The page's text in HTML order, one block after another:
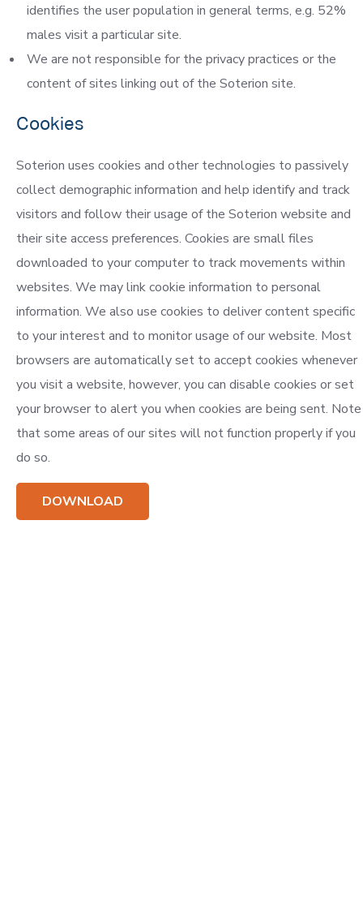
identifies the user population in general terms, e.g. 52%
males visit a particular site.
We are not responsible for the privacy practices or the
content of sites linking out of the Soterion site.
Cookies
Soterion uses cookies and other technologies to passively
collect demographic information and help identify and track
visitors and follow their usage of the Soterion website and
their site access preferences. Cookies are small files
downloaded to your computer to track movements within
websites. We may link cookie information to personal
information. We also use cookies to deliver content specific
to your interest and to monitor usage of our website. Most
browsers are automatically set to accept cookies whenever
you visit a website, however, you can disable cookies or set
your browser to alert you when cookies are being sent. Note
that some areas of our sites will not function properly if you
do so.
DOWNLOAD